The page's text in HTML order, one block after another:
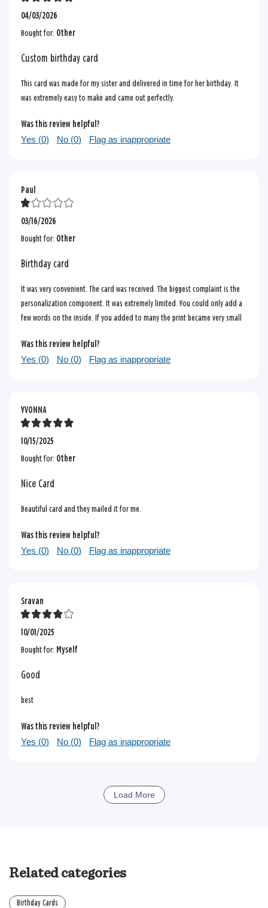
04/03/2026
Bought for: Other
Custom birthday card
This card was made for my sister and delivered in time for her birthday. It
was extremely easy to make and came out perfectly.
Was this review helpful?
Yes (0) No (0) Flag as inappropriate
Paul
03/16/2026
Bought for: Other
Birthday card
It was very convenient. The card was received. The biggest complaint is the
personalization component. It was extremely limited. You could only add a
few words on the inside. If you added to many the print became very small
Was this review helpful?
Yes (0) No (0) Flag as inappropriate
YVONNA
10/15/2025
Bought for: Other
Nice Card
Beautiful card and they mailed it for me.
Was this review helpful?
Yes (0) No (0) Flag as inappropriate
Sravan
10/01/2025
Bought for: Myself
Good
best
Was this review helpful?
Yes (0) No (0) Flag as inappropriate
Load More
Related categories
Birthday Cards